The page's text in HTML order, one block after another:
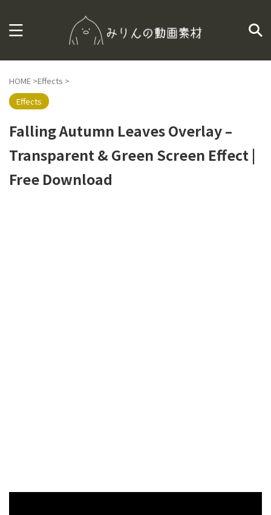
HOME >Effects >
Effects
Falling Autumn Leaves Overlay –
Transparent & Green Screen Effect |
Free Download